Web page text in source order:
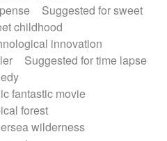
Suggested for sweet
childhood
innovation
Suggested for time lapse
fantastic movie
forest
wilderness